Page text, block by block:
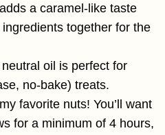
a caramel-like taste
together for the
oil is perfect for
no-bake) treats.
favorite nuts! You’ll want
for a minimum of 4 hours,